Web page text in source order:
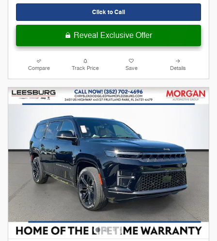
Click to Call
Reveal Exclusive Offer
Compare Track Price Save Details